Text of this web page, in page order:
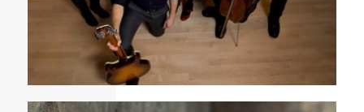
Fonema Consort group photo featured in TimeOut